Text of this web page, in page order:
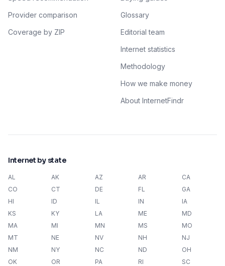
Provider comparison
Coverage by ZIP
Glossary
Editorial team
Internet statistics
Methodology
How we make money
About InternetFindr
Internet by state
AL AK AZ AR
CA
CO
CT DE FL
GA
HI
ID IL IN
IA
KS
KY LA ME
MD
MA
MI MN MS
MO
MT
NE NV NH
NJ
NM
NY NC ND
OH
OK
OR PA RI
SC